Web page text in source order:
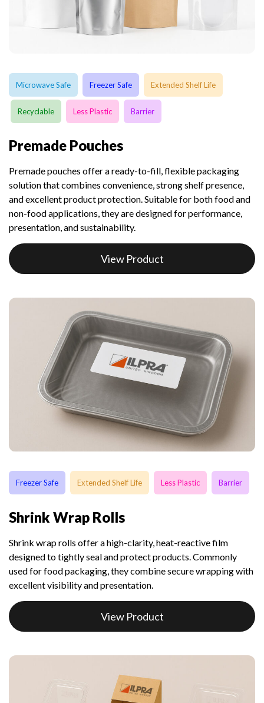
Microwave Safe Freezer Safe Extended Shelf Life
Recyclable Less Plastic Barrier
Premade Pouches
Premade pouches offer a ready-to-fill, flexible packaging
solution that combines convenience, strong shelf presence,
and excellent product protection. Suitable for both food and
non-food applications, they are designed for performance,
presentation, and sustainability.
View Product
Freezer Safe Extended Shelf Life Less Plastic Barrier
Shrink Wrap Rolls
Shrink wrap rolls offer a high-clarity, heat-reactive film
designed to tightly seal and protect products. Commonly
used for food packaging, they combine secure wrapping with
excellent visibility and presentation.
View Product